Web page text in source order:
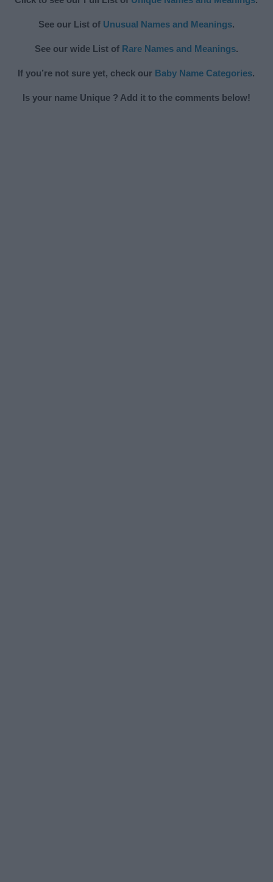
See our List of Unusual Names and Meanings.
See our wide List of Rare Names and Meanings.
If you’re not sure yet, check our Baby Name Categories.
Is your name Unique ? Add it to the comments below!